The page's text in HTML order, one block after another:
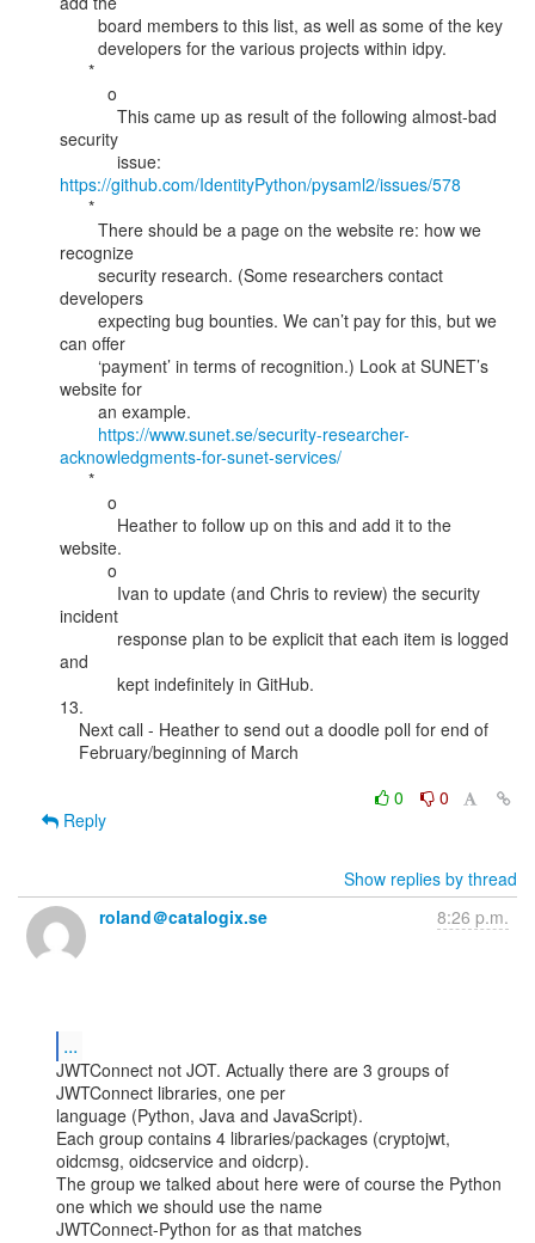
security
https://github.com/IdentityPython/pysaml2/issues/578
recognize
developers
can offer
website for
https://www.sunet.se/security-researcher-
acknowledgments-for-sunet-services/
website.
incident
and
13.
0
0
Reply
Show replies by thread
roland＠catalogix.se
8:26 p.m.
...
JWTConnect not JOT. Actually there are 3 groups of
JWTConnect libraries, one per
language (Python, Java and JavaScript).
Each group contains 4 libraries/packages (cryptojwt,
oidcmsg, oidcservice and oidcrp).
The group we talked about here were of course the Python
one which we should use the name
JWTConnect-Python for as that matches